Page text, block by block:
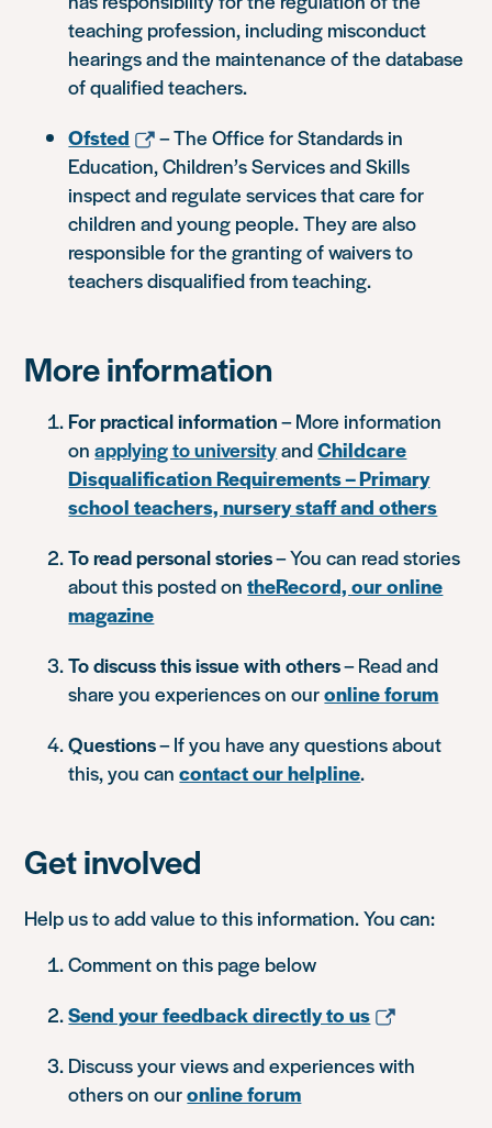
teaching profession, including misconduct
hearings and the maintenance of the database
of qualified teachers.
Ofsted
– The Office for Standards in
Education, Children’s Services and Skills
inspect and regulate services that care for
children and young people. They are also
responsible for the granting of waivers to
teachers disqualified from teaching.
More information
For practical information– More information
onapplying to universityandChildcare
Disqualification Requirements – Primary
school teachers, nursery staff and others
To read personal stories– You can read stories
about this posted ontheRecord, our online
magazine
To discuss this issue with others– Read and
share you experiences on ouronline forum
Questions– If you have any questions about
this, you cancontact our helpline.
Get involved
Help us to add value to this information. You can:
Comment on this page below
Send your feedback directly to us
Discuss your views and experiences with
others on ouronline forum